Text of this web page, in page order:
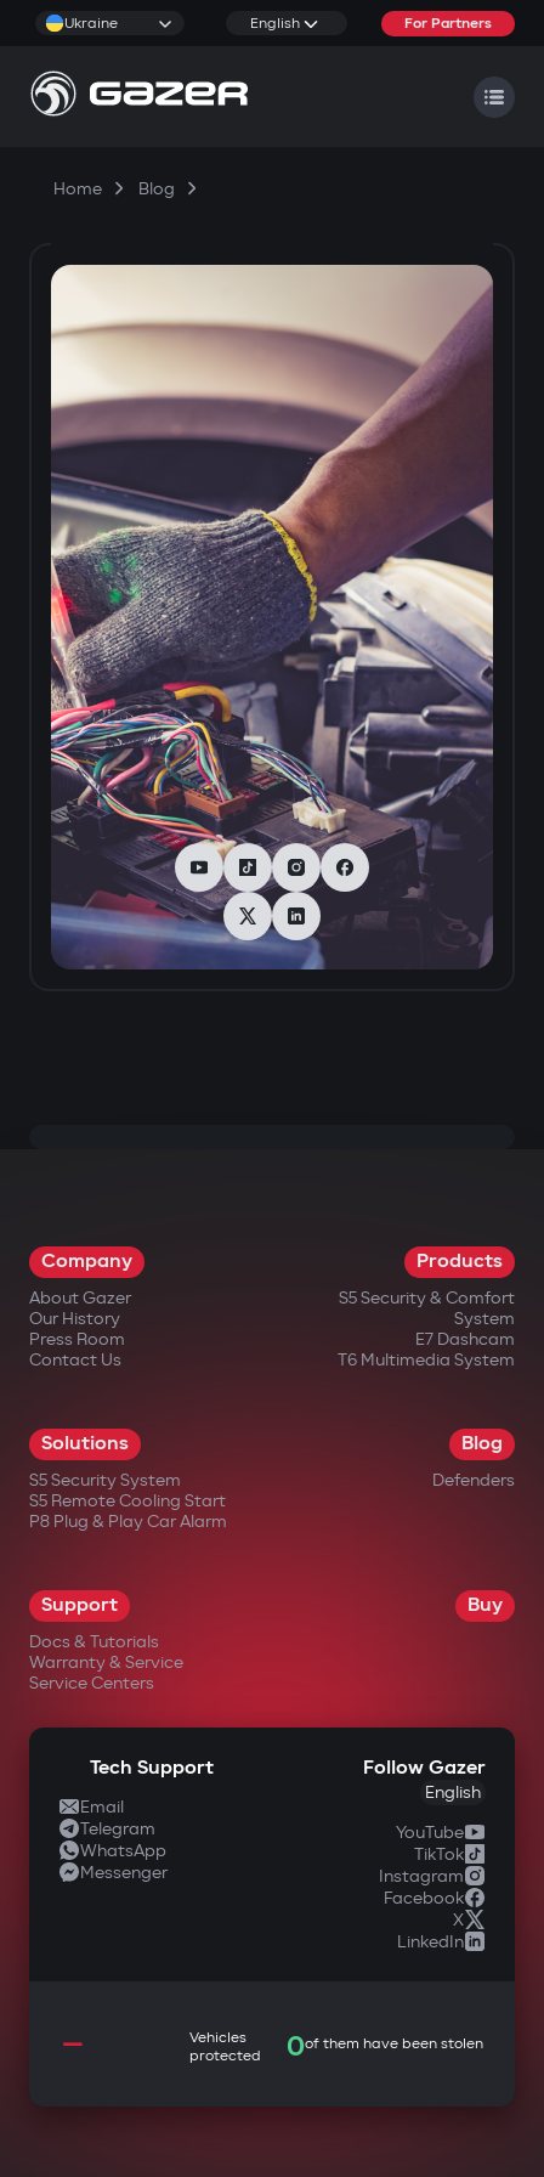
Ukraine English For Partners
Home Blog
Company
About Gazer
Our History
Press Room
Contact Us
Products
S5 Security & Comfort
System
E7 Dashcam
T6 Multimedia System
Solutions
S5 Security System
S5 Remote Cooling Start
P8 Plug & Play Car Alarm
Blog
Defenders
Support
Docs & Tutorials
Warranty & Service
Service Centers
Buy
Tech Support
Email
Telegram
WhatsApp
Messenger
Follow Gazer
English
YouTube
TikTok
Instagram
Facebook
X
LinkedIn
—
Vehicles
protected
0of them have been stolen